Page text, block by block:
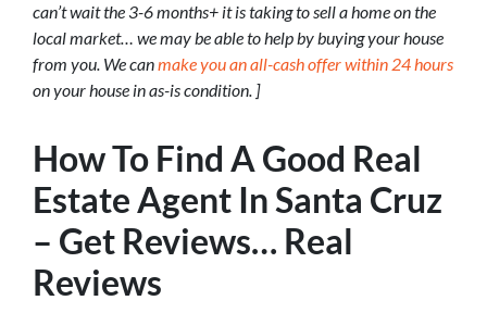
can’t wait the 3-6 months+ it is taking to sell a home on the
local market… we may be able to help by buying your house
from you. We canmake you an all-cash offer within 24 hours
on your house in as-is condition. ]
How To Find A Good Real
Estate Agent In Santa Cruz
– Get Reviews… Real
Reviews